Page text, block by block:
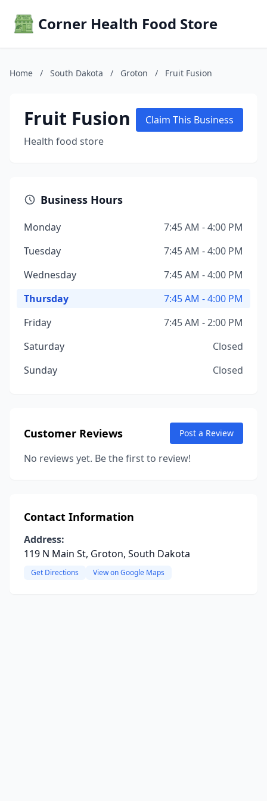
Corner Health Food Store
Home / South Dakota / Groton / Fruit Fusion
Fruit Fusion
Health food store
Claim This Business
Business Hours
Monday
7:45 AM - 4:00 PM
Tuesday
7:45 AM - 4:00 PM
Wednesday
7:45 AM - 4:00 PM
Thursday
7:45 AM - 4:00 PM
Friday
7:45 AM - 2:00 PM
Saturday
Closed
Sunday
Closed
Customer Reviews Post a Review
No reviews yet. Be the first to review!
Contact Information
Address:
119 N Main St, Groton, South Dakota
Get Directions View on Google Maps